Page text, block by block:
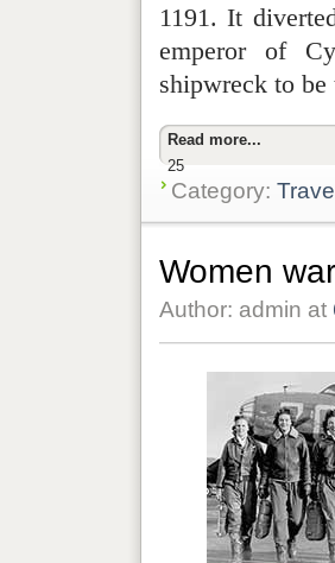
1191. It
emperor of
shipwreck to
Read more...
25
Category:
Women
Author: admin at